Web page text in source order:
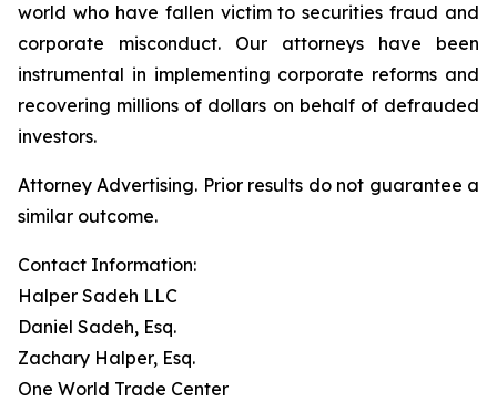
world who have fallen victim to securities fraud and
corporate misconduct. Our attorneys have been
instrumental in implementing corporate reforms and
recovering millions of dollars on behalf of defrauded
investors.
Attorney Advertising. Prior results do not guarantee a
similar outcome.
Contact Information:
Halper Sadeh LLC
Daniel Sadeh, Esq.
Zachary Halper, Esq.
One World Trade Center